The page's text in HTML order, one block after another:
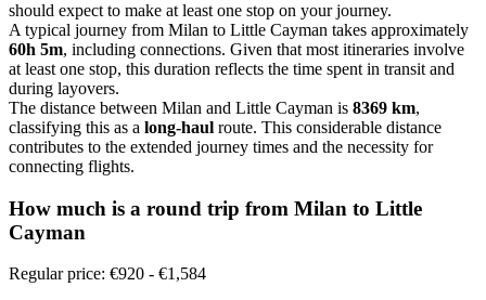
should expect to make at least one stop on your journey.
A typical journey from Milan to Little Cayman takes approximately
60h 5m, including connections. Given that most itineraries involve
at least one stop, this duration reflects the time spent in transit and
during layovers.
The distance between Milan and Little Cayman is 8369 km,
classifying this as a long-haul route. This considerable distance
contributes to the extended journey times and the necessity for
connecting flights.
How much is a round trip from Milan to Little
Cayman
Regular price: €920 - €1,584